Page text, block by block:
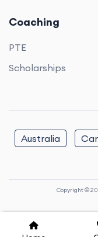
Coaching
PTE
Scholarships
Australia
Copyright ©